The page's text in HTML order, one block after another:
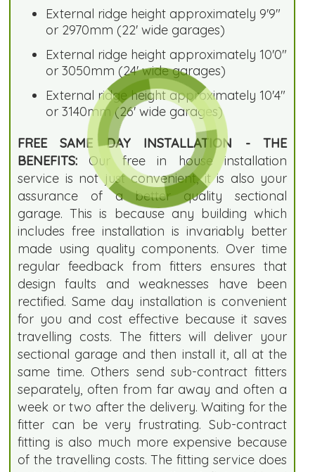
External ridge height approximately 9'9"
or 2970mm (22' wide garages)
External ridge height approximately 10'0"
or 3050mm (24' wide garages)
External ridge height approximately 10'4"
or 3140mm (26' wide garages)
FREE SAME DAY INSTALLATION - THE
BENEFITS: Our free in house installation
service is not just convenient, it is also your
assurance of a better quality sectional
garage. This is because any building which
includes free installation is invariably better
made using quality components. Over time
regular feedback from fitters ensures that
design faults and weaknesses have been
rectified. Same day installation is convenient
for you and cost effective because it saves
travelling costs. The fitters will deliver your
sectional garage and then install it, all at the
same time. Others send sub-contract fitters
separately, often from far away and often a
week or two after the delivery. Waiting for the
fitter can be very frustrating. Sub-contract
fitting is also much more expensive because
of the travelling costs. The fitting service does